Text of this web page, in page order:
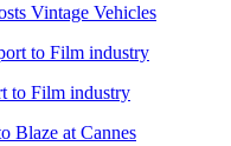
Vintage Vehicles
to Film industry